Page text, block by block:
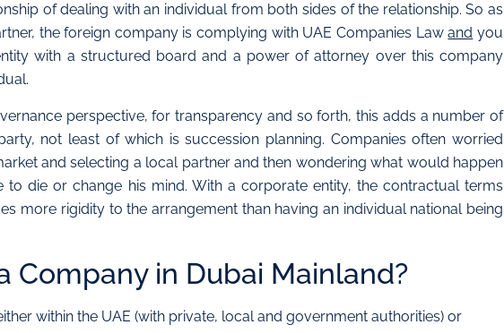
of dealing with an individual from both sides of the relationship. So as
the foreign company is complying with UAE Companies Lawand you
with a structured board and a power of attorney over this company
perspective, for transparency and so forth, this adds a number of
not least of which is succession planning. Companies often worried
and selecting a local partner and then wondering what would happen
to die or change his mind. With a corporate entity, the contractual terms
more rigidity to the arrangement than having an individual national being
Company in Dubai Mainland?
within the UAE (with private, local and government authorities) or